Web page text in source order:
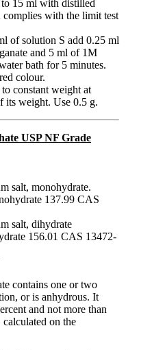
15 ml with distilled
with the limit test
of solution S add 0.25 ml
and 5 ml of 1M
bath for 5 minutes.
colour.
constant weight at
its weight. Use 0.5 g.
USP NF Grade
salt, monohydrate.
137.99 CAS
salt, dihydrate
156.01 CAS 13472-
contains one or two
or is anhydrous. It
and not more than
on the